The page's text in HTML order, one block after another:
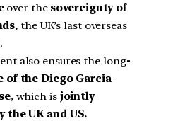
over the sovereignty of
, the UK’s last overseas
also ensures the long-
of the Diego Garcia
, which is jointly
the UK and US.